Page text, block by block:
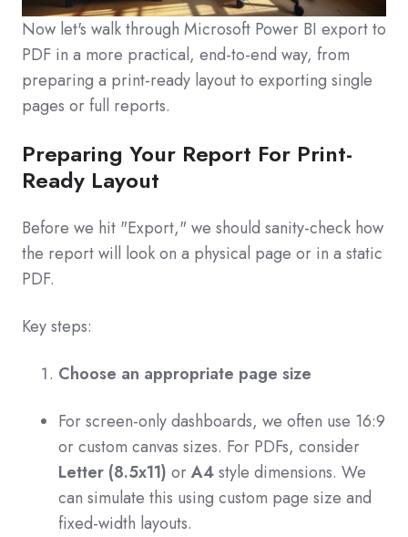
Now let's walk through Microsoft Power BI export to
PDF in a more practical, end-to-end way, from
preparing a print-ready layout to exporting single
pages or full reports.
Preparing Your Report For Print-
Ready Layout
Before we hit "Export," we should sanity-check how
the report will look on a physical page or in a static
PDF.
Key steps:
Choose an appropriate page size
For screen-only dashboards, we often use 16:9
or custom canvas sizes. For PDFs, consider
Letter (8.5x11) orA4style dimensions. We
can simulate this using custom page size and
fixed-width layouts.